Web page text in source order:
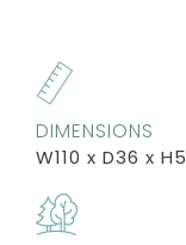
DIMENSIONS
W110 x D36 x